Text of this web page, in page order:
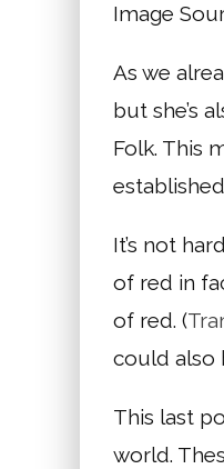
Image
As we
but she’s
Folk. This
It’s not
of red in
of red. (
could also
This last
world.